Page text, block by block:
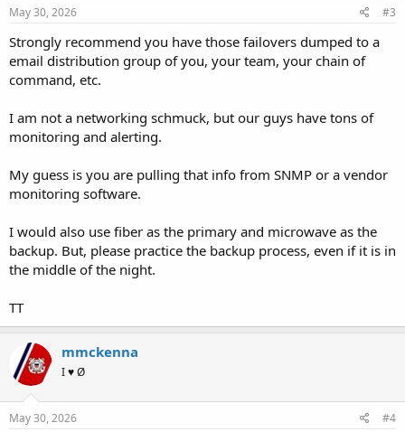
May 30, 2026 #3
Strongly recommend you have those failovers dumped to a
email distribution group of you, your team, your chain of
command, etc.
I am not a networking schmuck, but our guys have tons of
monitoring and alerting.
My guess is you are pulling that info from SNMP or a vendor
monitoring software.
I would also use fiber as the primary and microwave as the
backup. But, please practice the backup process, even if it is in
the middle of the night.
TT
mmckenna
I ♥ Ø
May 30, 2026 #4